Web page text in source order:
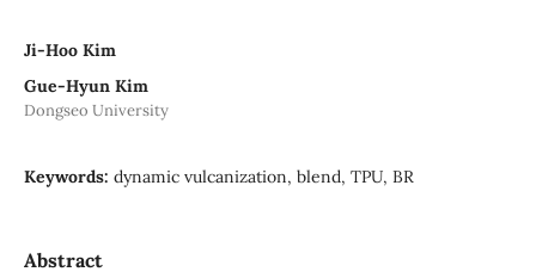
Ji-Hoo Kim
Gue-Hyun Kim
Dongseo University
Keywords: dynamic vulcanization, blend, TPU, BR
Abstract